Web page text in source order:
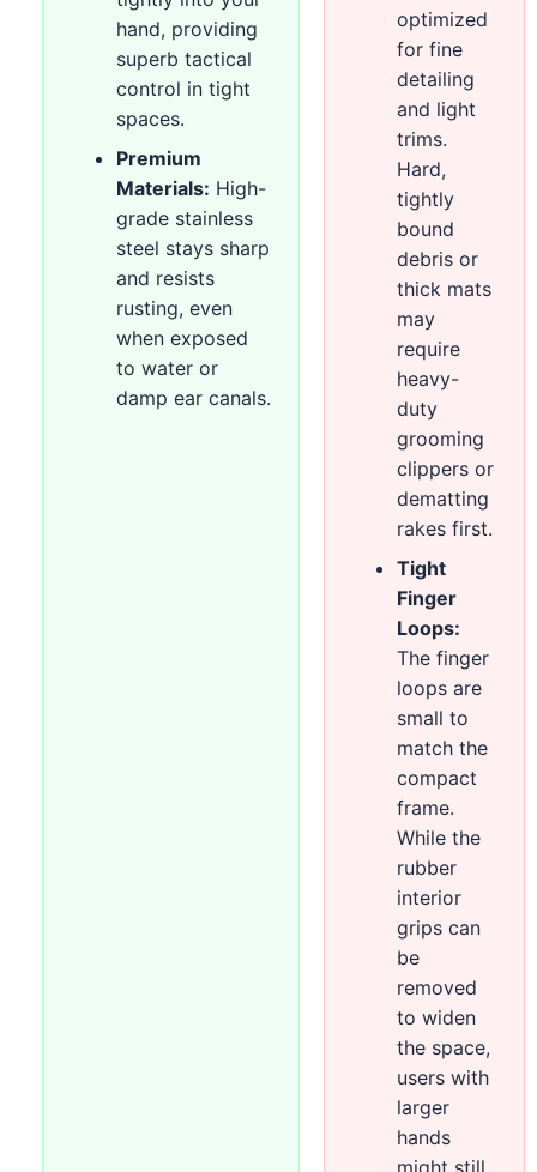
hand, providing
superb tactical
control in tight
spaces.
Premium
Materials: High-
grade stainless
steel stays sharp
and resists
rusting, even
when exposed
to water or
damp ear canals.
optimized
for fine
detailing
and light
trims.
Hard,
tightly
bound
debris or
thick mats
may
require
heavy-
duty
grooming
clippers or
dematting
rakes first.
Tight
Finger
Loops:
The finger
loops are
small to
match the
compact
frame.
While the
rubber
interior
grips can
be
removed
to widen
the space,
users with
larger
hands
might still